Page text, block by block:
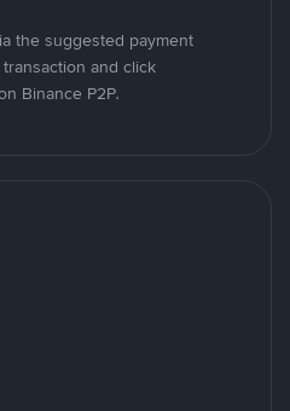
the suggested payment
and click
Binance P2P.